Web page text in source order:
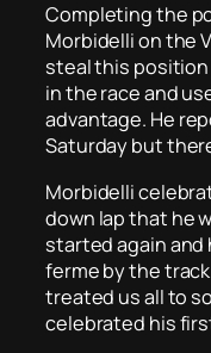
Completing the
Morbidelli on the
steal this position
in the race and
advantage. He
Saturday but
Morbidelli
down lap that he
started again
ferme by the
treated us all to
celebrated his